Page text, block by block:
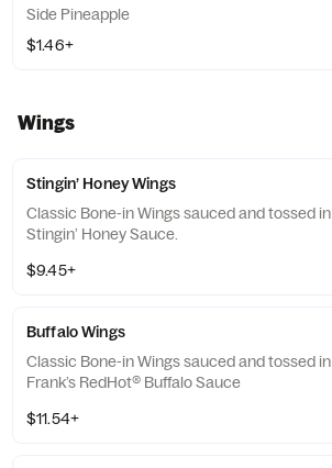
Side Pineapple
$1.46+
Wings
Stingin’ Honey Wings
Classic Bone-in Wings sauced and tossed in
Stingin’ Honey Sauce.
$9.45+
Buffalo Wings
Classic Bone-in Wings sauced and tossed in
Frank’s RedHot® Buffalo Sauce
$11.54+